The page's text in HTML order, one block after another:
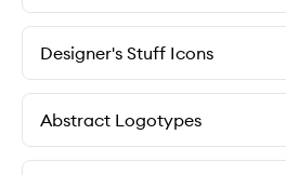
Designer's Stuff Icons
Abstract Logotypes